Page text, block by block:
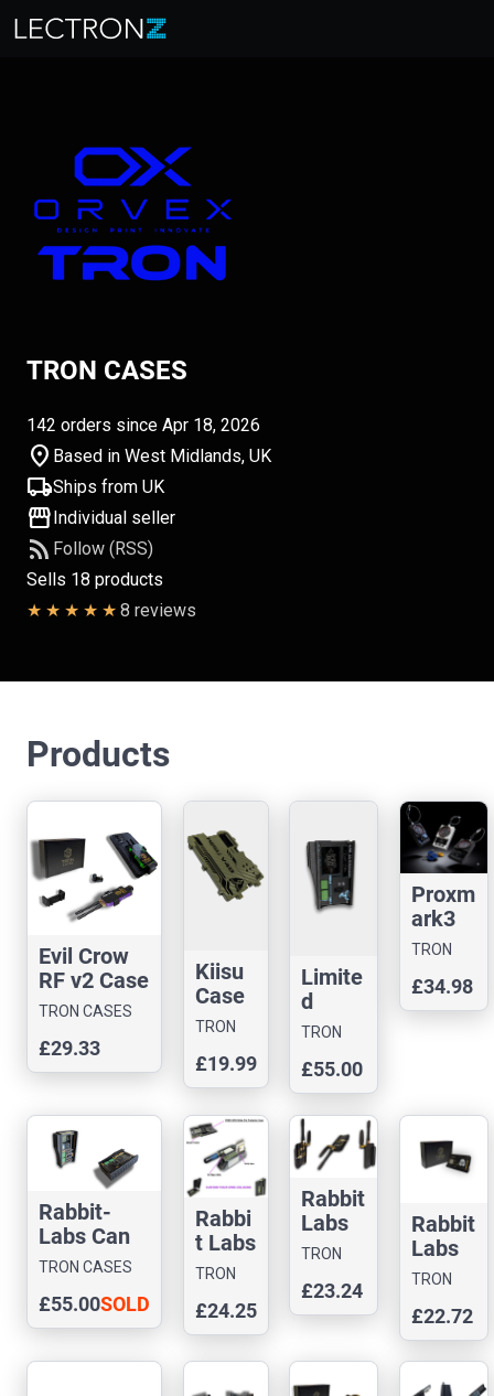
TRON CASES
142 orders since Apr 18, 2026
location_on Based in West Midlands, UK
local_shippingShips from UK
storefrontIndividual seller
rss_feed Follow (RSS)
Sells 18 products
8 reviews
Products
Evil Crow
RF v2 Case
TRON CASES
£29.33
Kiisu
Case
TRON
£19.99
Limite
d
Editio
Rabbit
-Labs
Can
Comm
ander
Case
TRON
£55.00
Proxm
ark3
Easy
TRON
£34.98
Rabbit-
Labs Can
Command
TRON CASES
£55.00SOLD
OUT
Rabbi
t Labs
Flux
itor
Case
TRON
£24.25
Rabbit
Labs
Gemin
Dream
Case
TRON
£23.24
Rabbit
Labs
Ghost
Case
TRON
£22.72